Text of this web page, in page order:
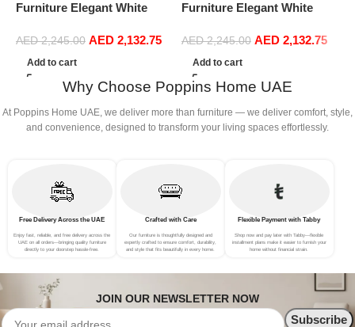
Furniture Elegant White
Sofa Set Leisure Comfy
(3Seat+Ottoman, Dark Grey)
AED2,245.00 AED 2,132.75
Add to cart
Furniture Elegant White
Sofa Set Leisure Comfy
(3Seat+Ottoman, Green)
AED2,245.00 AED 2,132.75
Add to cart
Why Choose Poppins Home UAE
At Poppins Home UAE, we deliver more than furniture — we deliver comfort, style,
and convenience, designed to transform your living spaces effortlessly.
Free Delivery Across the UAE
Enjoy fast, reliable, and free delivery across the
UAE on all orders—bringing quality furniture
directly to your doorstep hassle-free.
Crafted with Care
Our furniture is thoughtfully designed and
expertly crafted to ensure comfort, durability,
and style that fits beautifully in every home.
Flexible Payment with Tabby
Shop now and pay later with Tabby—flexible
installment plans make it easier to furnish your
home without financial strain.
JOIN OUR NEWSLETTER NOW